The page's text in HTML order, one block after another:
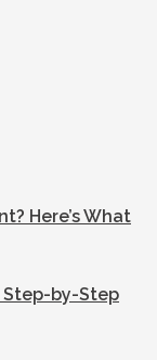
Here’s What
Step-by-Step